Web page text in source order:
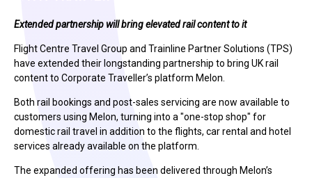
Extended partnership will bring elevated rail content to it
Flight Centre Travel Group and Trainline Partner Solutions (TPS)
have extended their longstanding partnership to bring UK rail
content to Corporate Traveller’s platform Melon.
Both rail bookings and post-sales servicing are now available to
customers using Melon, turning into a "one-stop shop" for
domestic rail travel in addition to the flights, car rental and hotel
services already available on the platform.
The expanded offering has been delivered through Melon’s